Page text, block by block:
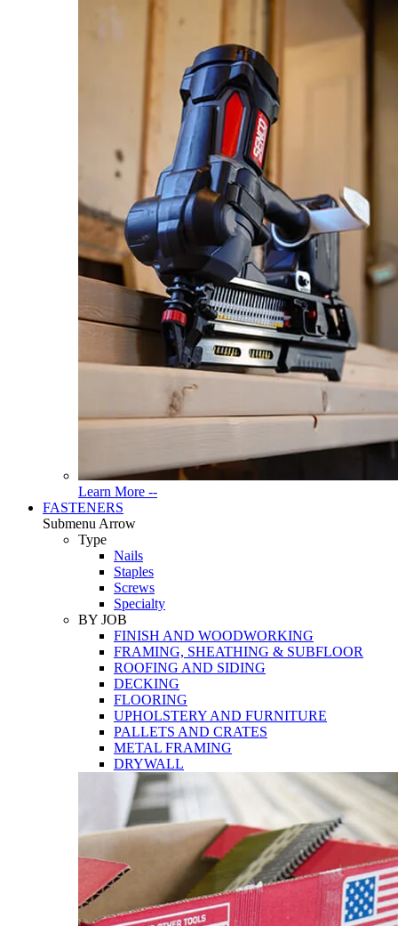
Learn More --Read
FASTENERS
Submenu Arrow
Type
Nails
Staples
Screws
Specialty
BY JOB
FINISH AND WOODWORKING
FRAMING, SHEATHING & SUBFLOOR
ROOFING AND SIDING
DECKING
FLOORING
UPHOLSTERY AND FURNITURE
PALLETS AND CRATES
METAL FRAMING
DRYWALL